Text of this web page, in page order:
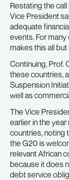
Restating the
Vice President
adequate
events. For
makes this all
Continuing, Prof.
these countries,
Suspension
well as
The Vice
earlier in the
countries, noting
the G20 is
relevant African
because it does
debt service